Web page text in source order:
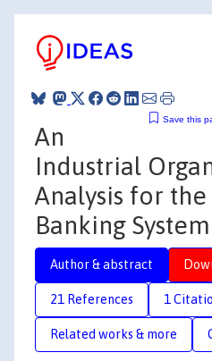
Save this
An
Industrial
Analysis for
Banking System
Author & abstract
21 References 1
Related works & more